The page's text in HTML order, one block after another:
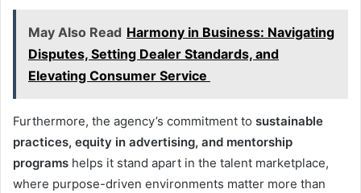
May Also Read Harmony in Business: Navigating
Disputes, Setting Dealer Standards, and
Elevating Consumer Service
Furthermore, the agency’s commitment to sustainable
practices, equity in advertising, and mentorship
programs helps it stand apart in the talent marketplace,
where purpose-driven environments matter more than